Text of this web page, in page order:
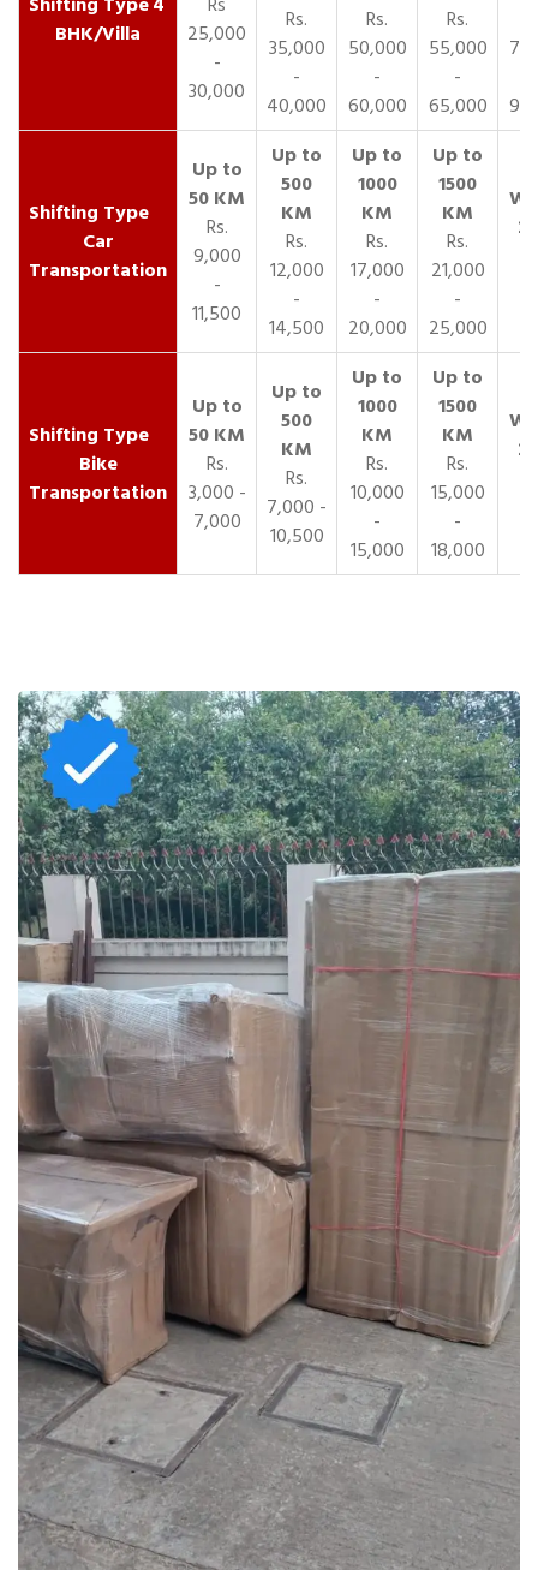
BHK/Villa
25,000
-
30,000
Rs.
35,000
-
40,000
Rs.
50,000
-
60,000
Rs.
55,000
-
65,000
Car
Transportation
Rs.
9,000
-
11,500
Rs.
12,000
-
14,500
Rs.
17,000
-
20,000
Rs.
21,000
-
25,000
Bike
Transportation
Rs.
3,000 -
7,000
Rs.
7,000 -
10,500
Rs.
10,000
-
15,000
Rs.
15,000
-
18,000